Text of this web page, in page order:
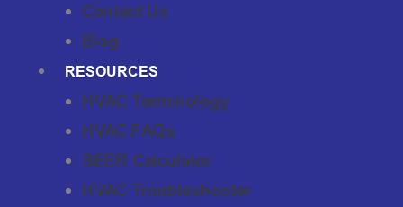
Contact Us
Blog
RESOURCES
HVAC Terminology
HVAC FAQs
SEER Calculator
HVAC Troubleshooter